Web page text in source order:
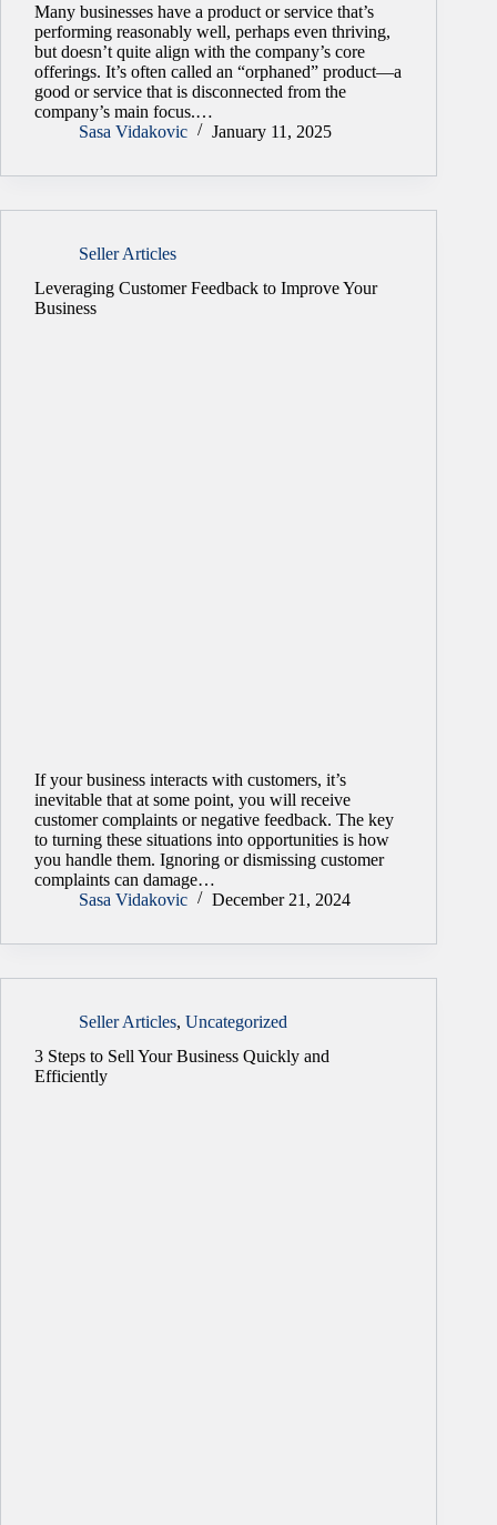
Many businesses have a product or service that’s
performing reasonably well, perhaps even thriving,
but doesn’t quite align with the company’s core
offerings. It’s often called an “orphaned” product—a
good or service that is disconnected from the
company’s main focus.…
Sasa Vidakovic
January 11, 2025
Seller Articles
Leveraging Customer Feedback to Improve Your
Business
If your business interacts with customers, it’s
inevitable that at some point, you will receive
customer complaints or negative feedback. The key
to turning these situations into opportunities is how
you handle them. Ignoring or dismissing customer
complaints can damage…
Sasa Vidakovic
December 21, 2024
Seller Articles, Uncategorized
3 Steps to Sell Your Business Quickly and
Efficiently